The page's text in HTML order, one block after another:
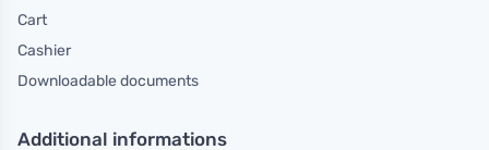
Cart
Cashier
Downloadable documents
Additional informations